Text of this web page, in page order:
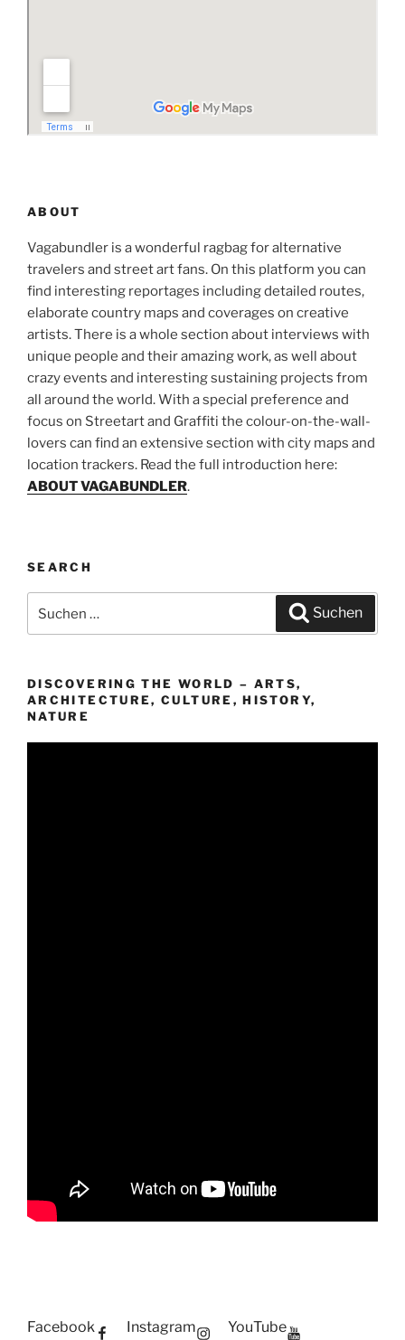
ABOUT
Vagabundler is a wonderful ragbag for alternative
travelers and street art fans. On this platform you can
find interesting reportages including detailed routes,
elaborate country maps and coverages on creative
artists. There is a whole section about interviews with
unique people and their amazing work, as well about
crazy events and interesting sustaining projects from
all around the world. With a special preference and
focus on Streetart and Graffiti the colour-on-the-wall-
lovers can find an extensive section with city maps and
location trackers. Read the full introduction here:
ABOUT VAGABUNDLER.
SEARCH
Suchen
DISCOVERING THE WORLD – ARTS,
ARCHITECTURE, CULTURE, HISTORY,
NATURE
Facebook Instagram YouTube